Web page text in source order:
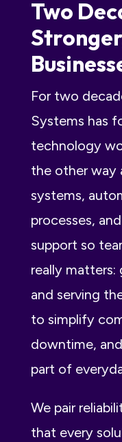
Two
For two
Systems has
technology
the other way
systems,
processes,
support so
really matters:
and serving
to simplify
downtime,
part of
We pair
that every